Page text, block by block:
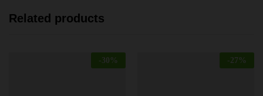
Related products
-30 % -27 %